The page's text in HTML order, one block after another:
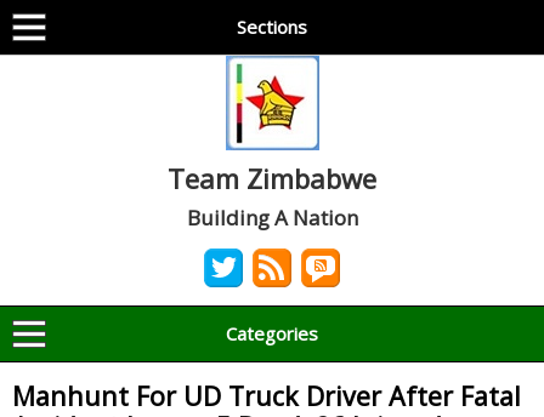
Sections
Team Zimbabwe
Building A Nation
Categories
Manhunt For UD Truck Driver After Fatal